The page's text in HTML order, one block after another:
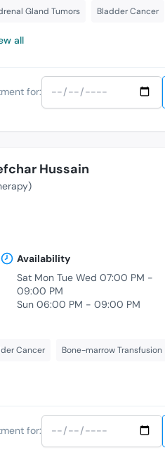
Gland Tumors Bladder Cancer
all
for:
Hussain
Availability
Sat Mon Tue Wed 07:00 PM -
09:00 PM
Sun 06:00 PM - 09:00 PM
Cancer Bone-marrow Transfusion
for: